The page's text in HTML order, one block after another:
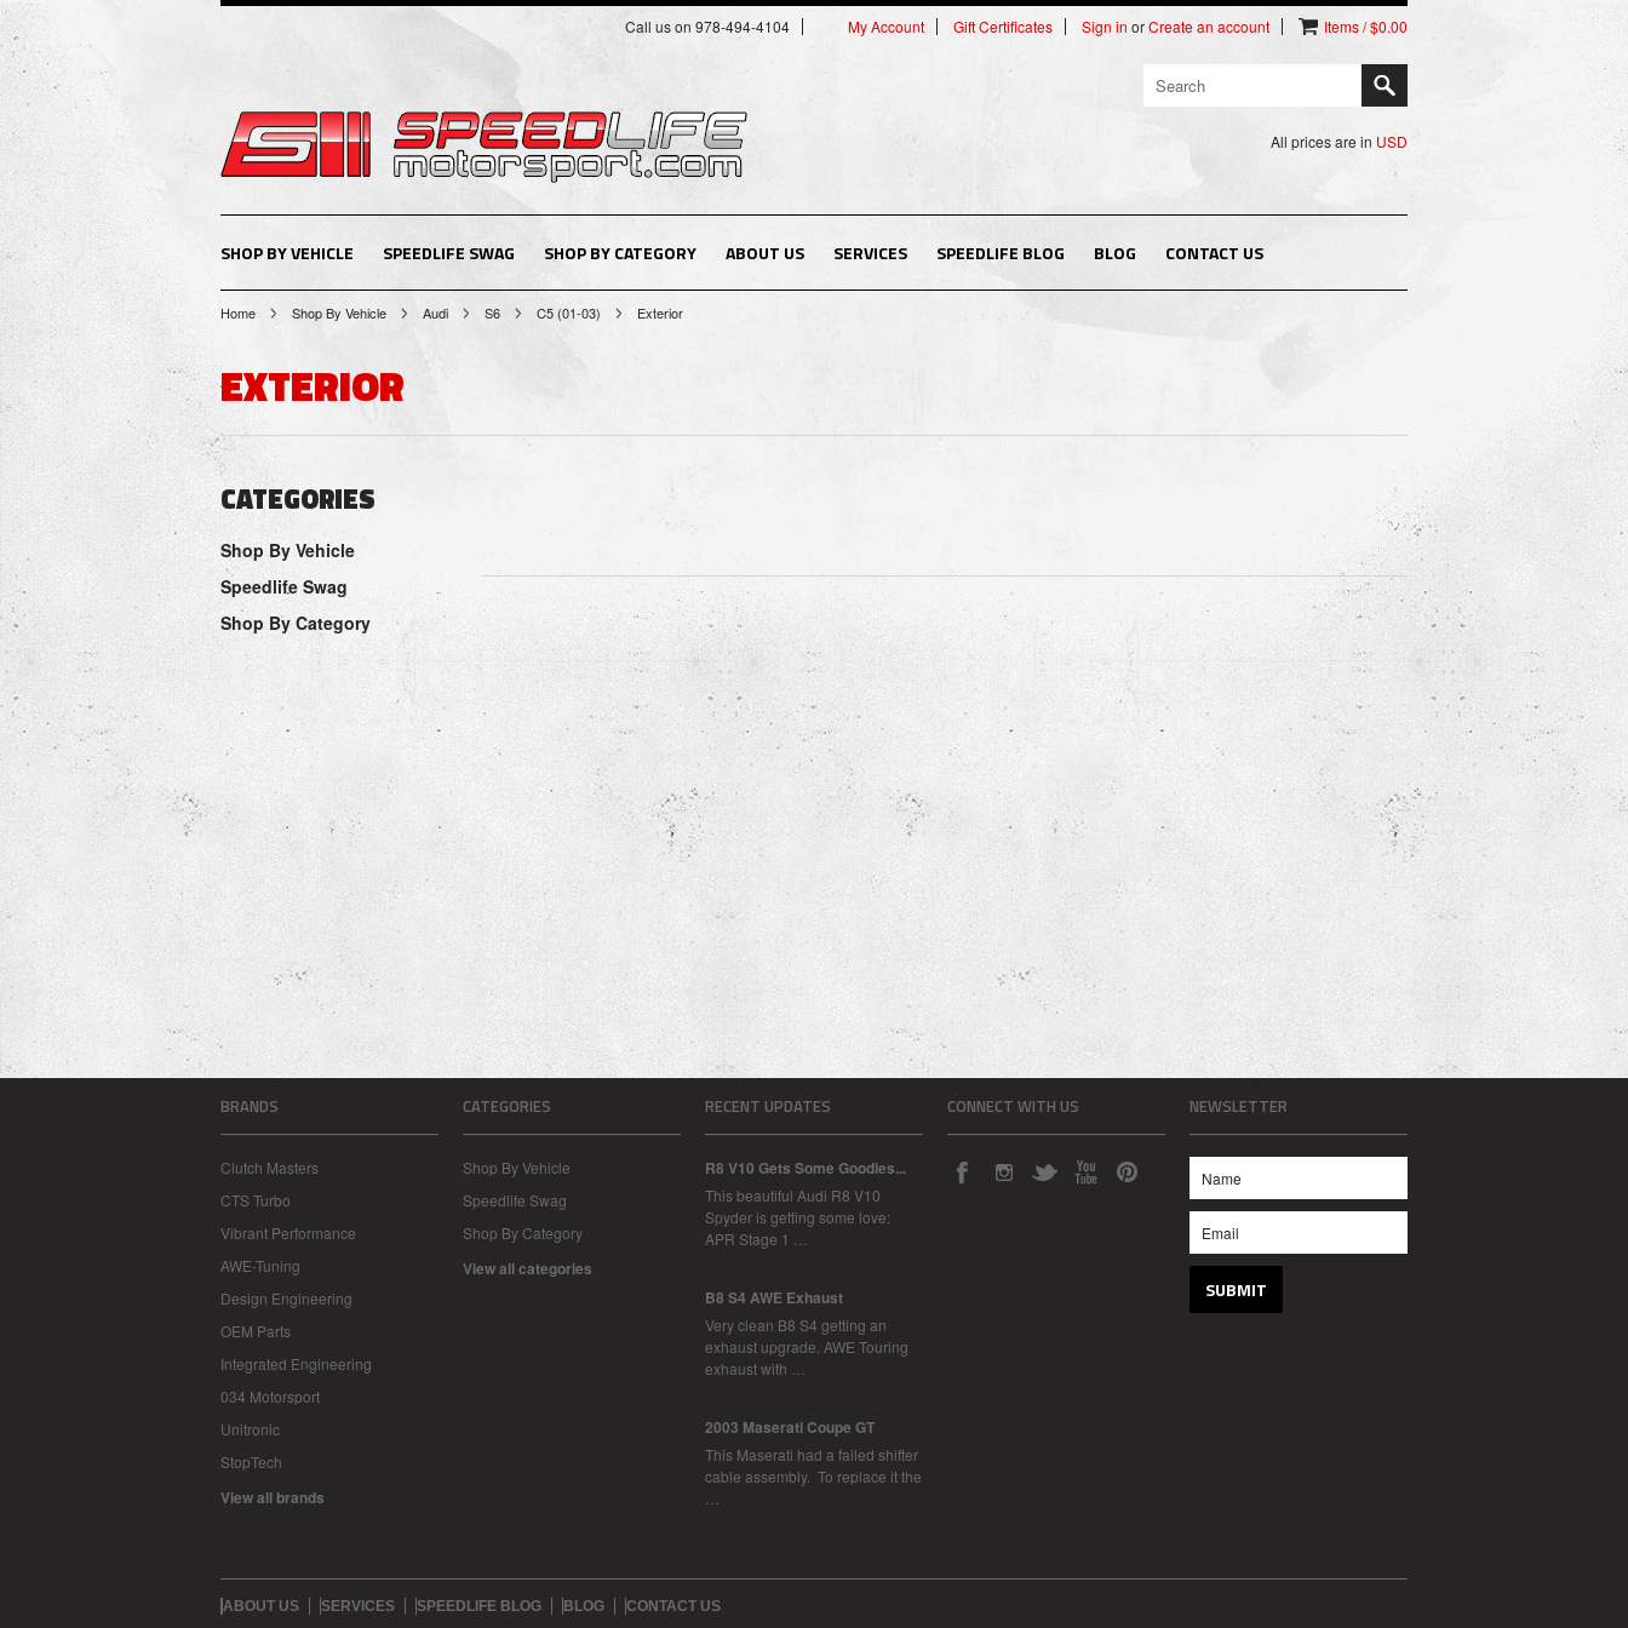
Call us on 978-494-4104 My Account Gift Certificates Sign in orCreate an account Items / $0.00
All prices are in USD
SHOP BY VEHICLE SPEEDLIFE SWAG SHOP BY CATEGORY ABOUT US SERVICES SPEEDLIFE BLOG BLOG CONTACT US
Home Shop By Vehicle Audi S6 C5 (01-03) Exterior
EXTERIOR
CATEGORIES
Shop By Vehicle
Speedlife Swag
Shop By Category
BRANDS
Clutch Masters
CTS Turbo
Vibrant Performance
AWE-Tuning
Design Engineering
OEM Parts
Integrated Engineering
034 Motorsport
Unitronic
StopTech
View all brands
CATEGORIES
Shop By Vehicle
Speedlife Swag
Shop By Category
View all categories
RECENT UPDATES
R8 V10 Gets Some Goodies...
This beautiful Audi R8 V10
Spyder is getting some love:
APR Stage 1 …
B8 S4 AWE Exhaust
Very clean B8 S4 getting an
exhaust upgrade. AWE Touring
exhaust with …
2003 Maserati Coupe GT
This Maserati had a failed shifter
cable assembly. To replace it the
CONNECT WITH US NEWSLETTER
ABOUT US SERVICES SPEEDLIFE BLOG BLOG CONTACT US